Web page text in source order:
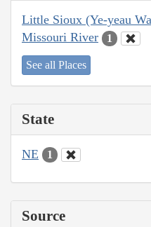
Little Sioux (Ye-yeau
Missouri River 1
See all Places
State
NE 1
Source